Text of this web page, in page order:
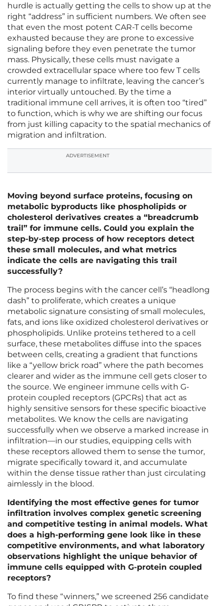
hurdle is actually getting the cells to show up at the
right “address” in sufficient numbers. We often see
that even the most potent CAR-T cells become
exhausted because they are prone to excessive
signaling before they even penetrate the tumor
mass. Physically, these cells must navigate a
crowded extracellular space where too few T cells
currently manage to infiltrate, leaving the cancer’s
interior virtually untouched. By the time a
traditional immune cell arrives, it is often too “tired”
to function, which is why we are shifting our focus
from just killing capacity to the spatial mechanics of
migration and infiltration.
ADVERTISEMENT
Moving beyond surface proteins, focusing on
metabolic byproducts like phospholipids or
cholesterol derivatives creates a “breadcrumb
trail” for immune cells. Could you explain the
step-by-step process of how receptors detect
these small molecules, and what metrics
indicate the cells are navigating this trail
successfully?
The process begins with the cancer cell’s “headlong
dash” to proliferate, which creates a unique
metabolic signature consisting of small molecules,
fats, and ions like oxidized cholesterol derivatives or
phospholipids. Unlike proteins tethered to a cell
surface, these metabolites diffuse into the spaces
between cells, creating a gradient that functions
like a “yellow brick road” where the path becomes
clearer and wider as the immune cell gets closer to
the source. We engineer immune cells with G-
protein coupled receptors (GPCRs) that act as
highly sensitive sensors for these specific bioactive
metabolites. We know the cells are navigating
successfully when we observe a marked increase in
infiltration—in our studies, equipping cells with
these receptors allowed them to sense the tumor,
migrate specifically toward it, and accumulate
within the dense tissue rather than just circulating
aimlessly in the blood.
Identifying the most effective genes for tumor
infiltration involves complex genetic screening
and competitive testing in animal models. What
does a high-performing gene look like in these
competitive environments, and what laboratory
observations highlight the unique behavior of
immune cells equipped with G-protein coupled
receptors?
To find these “winners,” we screened 256 candidate